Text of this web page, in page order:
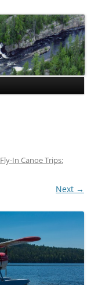
Fly-In Canoe Trips:
Next →